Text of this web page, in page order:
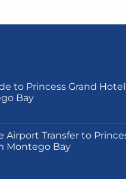
may
be
the
product
to Princess Grand
Bay
Airport Transfer to
Montego Bay